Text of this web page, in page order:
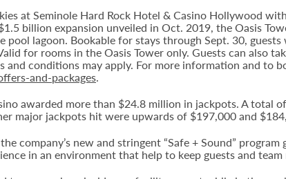
at Seminole Hard Rock Hotel & Casino Hollywood
billion expansion unveiled in Oct. 2019, the Oasis
lagoon. Bookable for stays through Sept. 30,
for rooms in the Oasis Tower only. Guests can also
and conditions may apply. For more information and to
and-packages.
awarded more than $24.8 million in jackpots. A total
major jackpots hit were upwards of $197,000 and
company’s new and stringent “Safe + Sound”
in an environment that help to keep guests and team